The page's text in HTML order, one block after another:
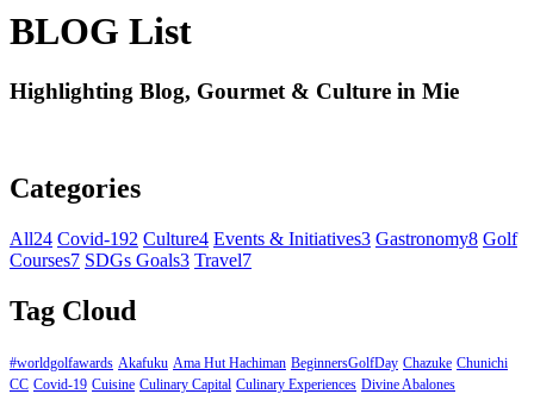
BLOG List
Highlighting Blog, Gourmet & Culture in Mie
Categories
All24 Covid-192 Culture4 Events & Initiatives3 Gastronomy8 Golf
Courses7 SDGs Goals3 Travel7
Tag Cloud
#worldgolfawards Akafuku Ama Hut Hachiman BeginnersGolfDay Chazuke Chunichi
CC Covid-19 Cuisine Culinary Capital Culinary Experiences Divine Abalones